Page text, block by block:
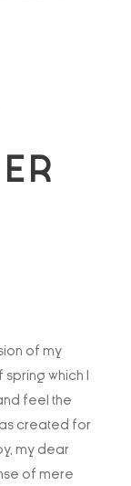
of my
which I
feel the
created for
my dear
of mere